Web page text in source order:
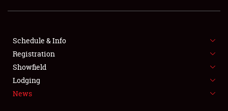
Full-Time Jobs
About
Schedule & Info
Registration
Showfield
Lodging
News